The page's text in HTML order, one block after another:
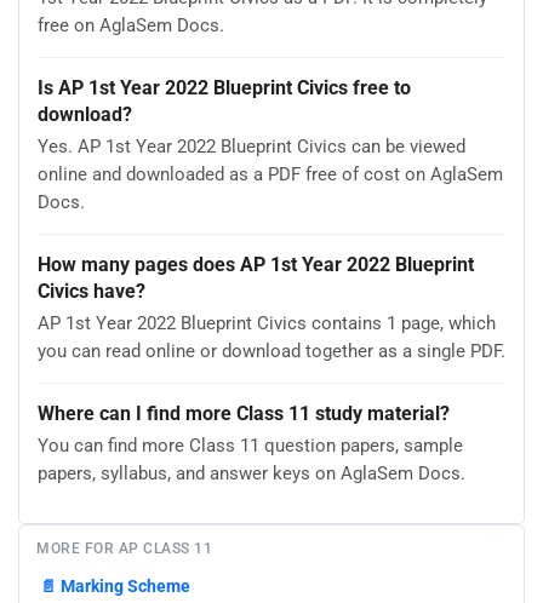
free on AglaSem Docs.
Is AP 1st Year 2022 Blueprint Civics free to
download?
Yes. AP 1st Year 2022 Blueprint Civics can be viewed
online and downloaded as a PDF free of cost on AglaSem
Docs.
How many pages does AP 1st Year 2022 Blueprint
Civics have?
AP 1st Year 2022 Blueprint Civics contains 1 page, which
you can read online or download together as a single PDF.
Where can I find more Class 11 study material?
You can find more Class 11 question papers, sample
papers, syllabus, and answer keys on AglaSem Docs.
MORE FOR AP CLASS 11
📄 Marking Scheme